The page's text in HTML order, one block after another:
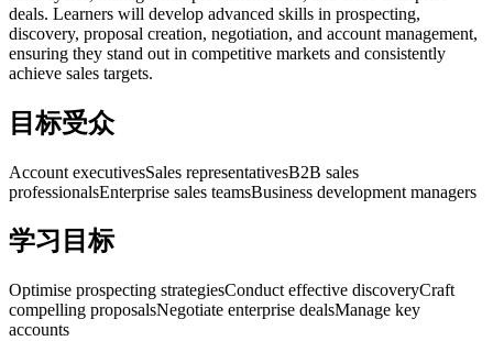
deals. Learners will develop advanced skills in prospecting,
discovery, proposal creation, negotiation, and account management,
ensuring they stand out in competitive markets and consistently
achieve sales targets.
目标受众
Account executivesSales representativesB2B sales
professionalsEnterprise sales teamsBusiness development managers
学习目标
Optimise prospecting strategiesConduct effective discoveryCraft
compelling proposalsNegotiate enterprise dealsManage key
accounts